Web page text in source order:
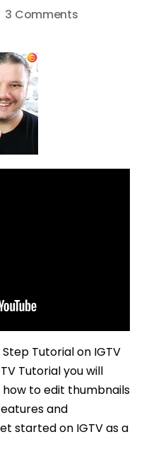
3 Commentson
Step
Step Tutorial on IGTV
Tutorial you will
how to edit thumbnails
and
started on IGTV as a